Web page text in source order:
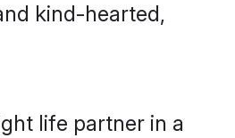
kind-hearted,
life partner in a